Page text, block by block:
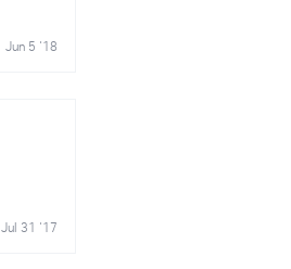
Jun 5 '18
Jul 31 '17